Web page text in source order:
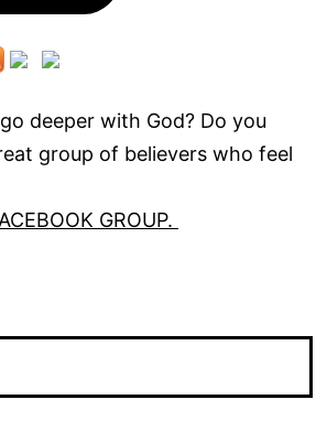
deeper with God? Do you
group of believers who feel
GROUP.